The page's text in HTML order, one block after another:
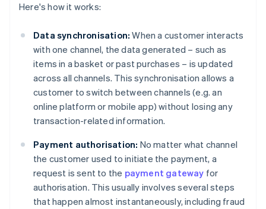
Here's how it works:
Data synchronisation: When a customer interacts
with one channel, the data generated – such as
items in a basket or past purchases – is updated
across all channels. This synchronisation allows a
customer to switch between channels (e.g. an
online platform or mobile app) without losing any
transaction-related information.
Payment authorisation: No matter what channel
the customer used to initiate the payment, a
request is sent to the payment gateway for
authorisation. This usually involves several steps
that happen almost instantaneously, including fraud